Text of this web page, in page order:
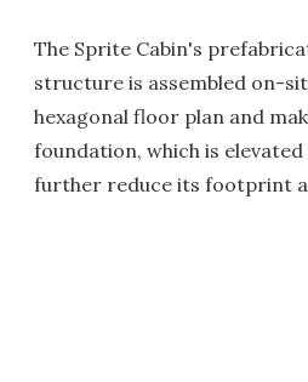
The Sprite Cabin's
structure is assembled on-
hexagonal floor plan and
foundation, which is
further reduce its footprint